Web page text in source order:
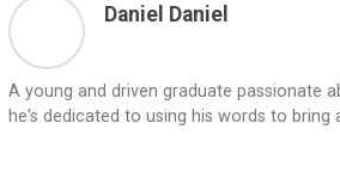
Daniel Daniel
A young and driven graduate passionate
he's dedicated to using his words to bring